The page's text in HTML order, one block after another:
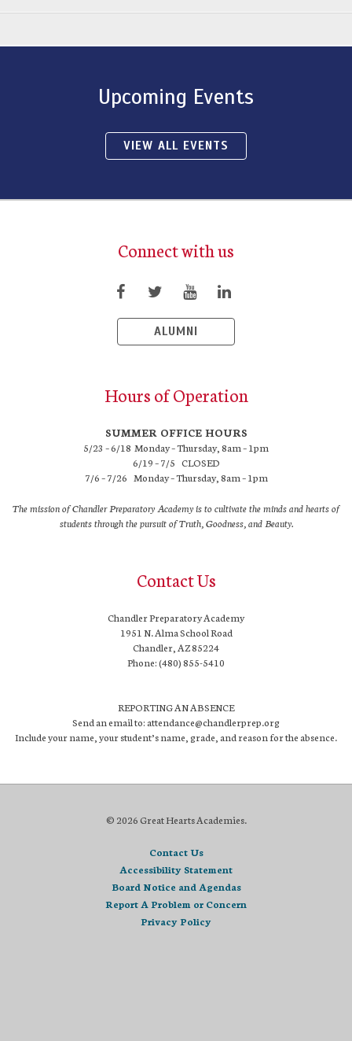
Upcoming Events
VIEW ALL EVENTS
Connect with us
ALUMNI
Hours of Operation
SUMMER OFFICE HOURS
5/23 – 6/18 Monday – Thursday, 8am – 1pm
6/19 – 7/5 CLOSED
7/6 – 7/26 Monday – Thursday, 8am – 1pm
The mission of Chandler Preparatory Academy is to cultivate the minds and hearts of
students through the pursuit of Truth, Goodness, and Beauty.
Contact Us
Chandler Preparatory Academy
1951 N. Alma School Road
Chandler, AZ 85224
Phone: (480) 855-5410
REPORTING AN ABSENCE
Send an email to: attendance@chandlerprep.org
Include your name, your student’s name, grade, and reason for the absence.
© 2026 Great Hearts Academies.
Contact Us
Accessibility Statement
Board Notice and Agendas
Report A Problem or Concern
Privacy Policy